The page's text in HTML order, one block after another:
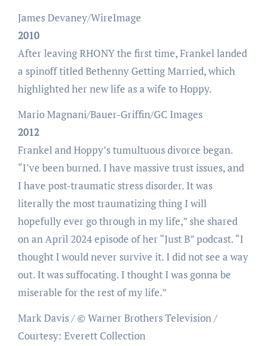
James Devaney/WireImage
2010
After leaving RHONY the first time, Frankel landed
a spinoff titled Bethenny Getting Married, which
highlighted her new life as a wife to Hoppy.
Mario Magnani/Bauer-Griffin/GC Images
2012
Frankel and Hoppy’s tumultuous divorce began.
“I’ve been burned. I have massive trust issues, and
I have post-traumatic stress disorder. It was
literally the most traumatizing thing I will
hopefully ever go through in my life,” she shared
on an April 2024 episode of her “Just B” podcast. “I
thought I would never survive it. I did not see a way
out. It was suffocating. I thought I was gonna be
miserable for the rest of my life.”
Mark Davis / © Warner Brothers Television /
Courtesy: Everett Collection